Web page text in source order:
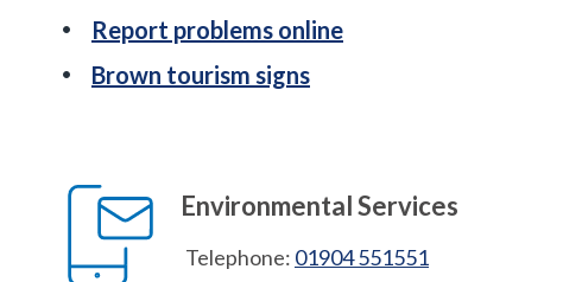
Report problems online
Brown tourism signs
Environmental Services
Telephone: 01904 551551